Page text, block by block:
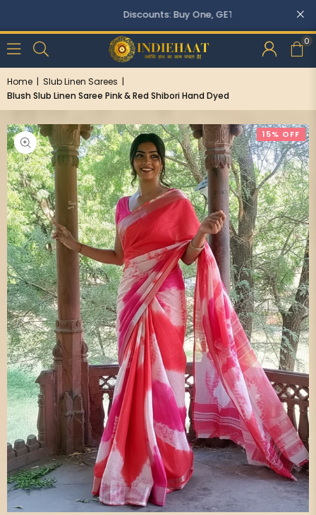
Discounts: Buy One, GET 5% OFF
0
Home | Slub Linen Sarees |
Blush Slub Linen Saree Pink & Red Shibori Hand Dyed
15% OFF